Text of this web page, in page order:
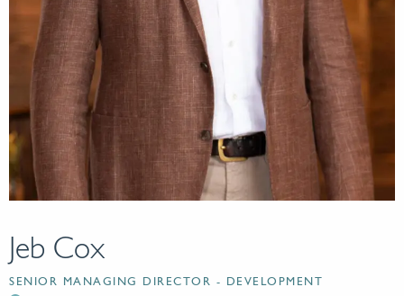
Jeb Cox
SENIOR MANAGING DIRECTOR - DEVELOPMENT